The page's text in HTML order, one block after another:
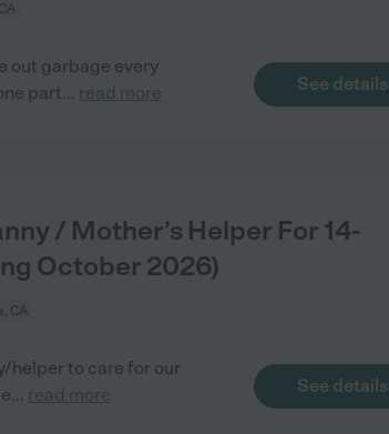
out garbage every
part... read more See details
/ Mother’s Helper For 14-
October 2026)
CA
helper to care for our
... read more See details